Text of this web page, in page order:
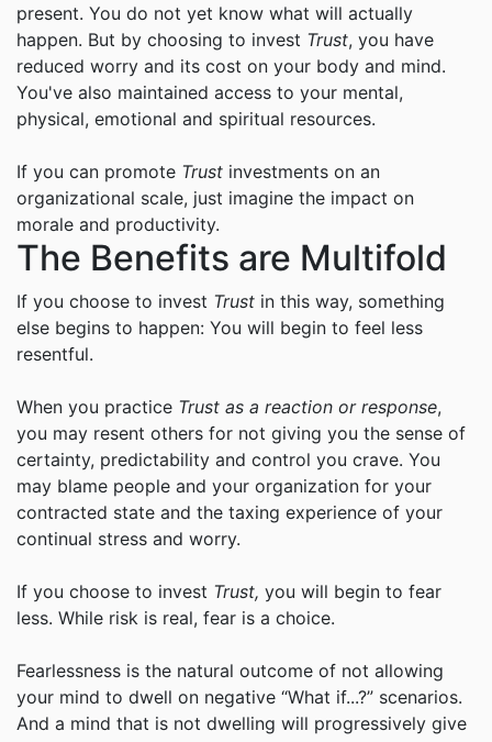
present. You do not yet know what will actually
happen. But by choosing to invest Trust, you have
reduced worry and its cost on your body and mind.
You've also maintained access to your mental,
physical, emotional and spiritual resources.
If you can promote Trust investments on an
organizational scale, just imagine the impact on
morale and productivity.
The Benefits are Multifold
If you choose to invest Trust in this way, something
else begins to happen: You will begin to feel less
resentful.
When you practice Trust as a reaction or response,
you may resent others for not giving you the sense of
certainty, predictability and control you crave. You
may blame people and your organization for your
contracted state and the taxing experience of your
continual stress and worry.
If you choose to invest Trust, you will begin to fear
less. While risk is real, fear is a choice.
Fearlessness is the natural outcome of not allowing
your mind to dwell on negative “What if...?” scenarios.
And a mind that is not dwelling will progressively give